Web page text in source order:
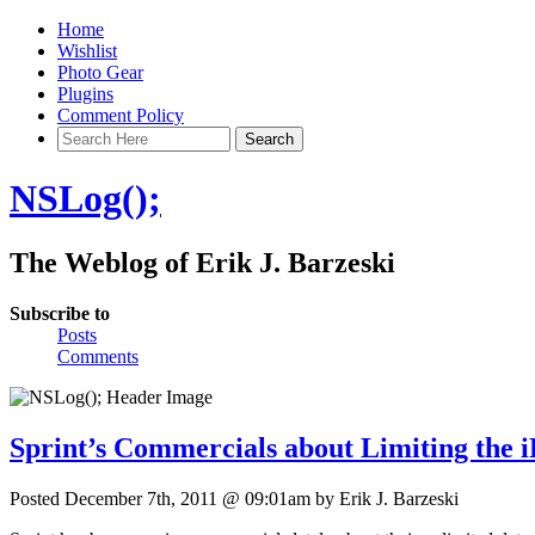
Home
Wishlist
Photo Gear
Plugins
Comment Policy
NSLog();
The Weblog of Erik J. Barzeski
Subscribe to
Posts
Comments
Sprint’s Commercials about Limiting the
Posted December 7th, 2011 @ 09:01am by Erik J. Barzeski